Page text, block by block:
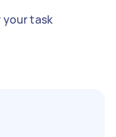
your task